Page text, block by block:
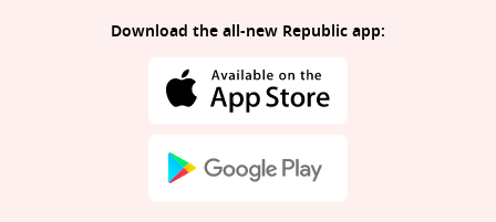
Download the all-new Republic app: